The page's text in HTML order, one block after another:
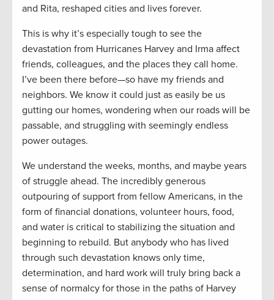
and Rita, reshaped cities and lives forever.
This is why it’s especially tough to see the
devastation from Hurricanes Harvey and Irma affect
friends, colleagues, and the places they call home.
I’ve been there before—so have my friends and
neighbors. We know it could just as easily be us
gutting our homes, wondering when our roads will be
passable, and struggling with seemingly endless
power outages.
We understand the weeks, months, and maybe years
of struggle ahead. The incredibly generous
outpouring of support from fellow Americans, in the
form of financial donations, volunteer hours, food,
and water is critical to stabilizing the situation and
beginning to rebuild. But anybody who has lived
through such devastation knows only time,
determination, and hard work will truly bring back a
sense of normalcy for those in the paths of Harvey